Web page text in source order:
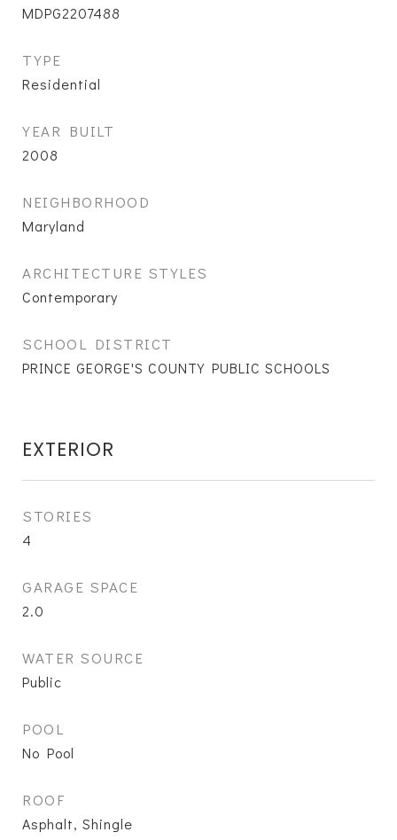
MDPG2207488
TYPE
Residential
YEAR BUILT
2008
NEIGHBORHOOD
Maryland
ARCHITECTURE STYLES
Contemporary
SCHOOL DISTRICT
PRINCE GEORGE'S COUNTY PUBLIC SCHOOLS
EXTERIOR
STORIES
4
GARAGE SPACE
2.0
WATER SOURCE
Public
POOL
No Pool
ROOF
Asphalt, Shingle